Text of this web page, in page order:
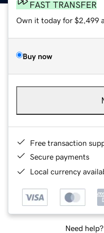
FAST TRANSFER
Own it today for $2,499
Buy now
Free transaction
Secure payments
Local currency
Need